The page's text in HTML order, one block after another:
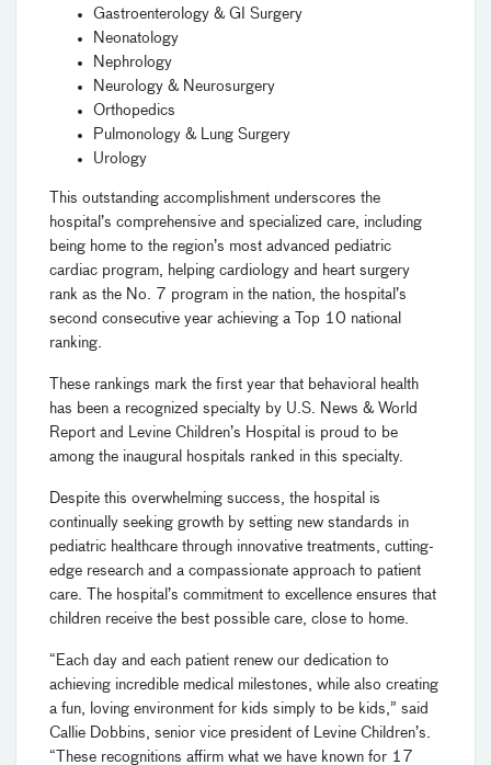
Gastroenterology & GI Surgery
Neonatology
Nephrology
Neurology & Neurosurgery
Orthopedics
Pulmonology & Lung Surgery
Urology
This outstanding accomplishment underscores the
hospital’s comprehensive and specialized care, including
being home to the region’s most advanced pediatric
cardiac program, helping cardiology and heart surgery
rank as the No. 7 program in the nation, the hospital’s
second consecutive year achieving a Top 10 national
ranking.
These rankings mark the first year that behavioral health
has been a recognized specialty by U.S. News & World
Report and Levine Children’s Hospital is proud to be
among the inaugural hospitals ranked in this specialty.
Despite this overwhelming success, the hospital is
continually seeking growth by setting new standards in
pediatric healthcare through innovative treatments, cutting-
edge research and a compassionate approach to patient
care. The hospital’s commitment to excellence ensures that
children receive the best possible care, close to home.
“Each day and each patient renew our dedication to
achieving incredible medical milestones, while also creating
a fun, loving environment for kids simply to be kids,” said
Callie Dobbins, senior vice president of Levine Children’s.
“These recognitions affirm what we have known for 17